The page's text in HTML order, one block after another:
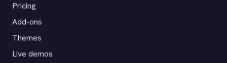
Pricing
Add-ons
Themes
Live demos